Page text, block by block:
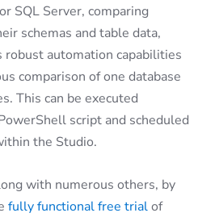
SQL Server, comparing
schemas and table data,
automation capabilities
comparison of one database
This can be executed
script and scheduled
the Studio.
with numerous others, by
fully functional free trialof